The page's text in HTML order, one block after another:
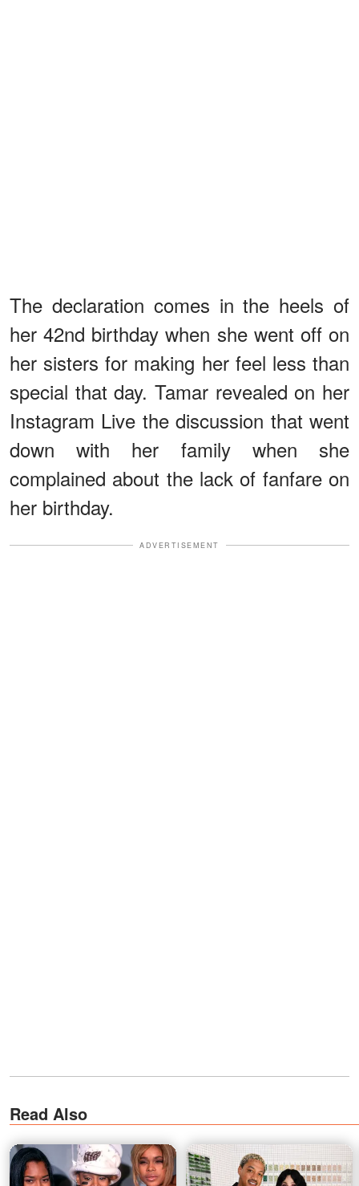
The declaration comes in the heels of
her 42nd birthday when she went off on
her sisters for making her feel less than
special that day. Tamar revealed on her
Instagram Live the discussion that went
down with her family when she
complained about the lack of fanfare on
her birthday.
ADVERTISEMENT
Read Also